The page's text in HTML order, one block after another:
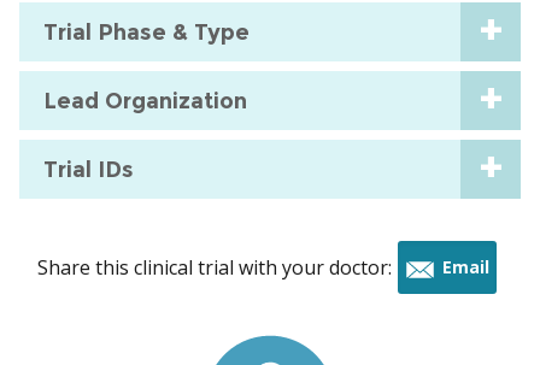
Trial Phase & Type
Lead Organization
Trial IDs
Share this clinical trial with your doctor: Email